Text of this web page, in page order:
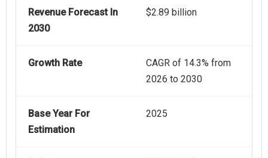
Revenue Forecast In
2030
$2.89 billion
Growth Rate
CAGR of 14.3% from
2026 to 2030
Base Year For
Estimation
2025